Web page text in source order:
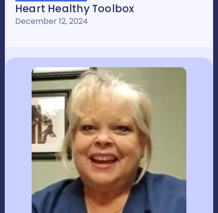
Heart Healthy Toolbox
December 12, 2024